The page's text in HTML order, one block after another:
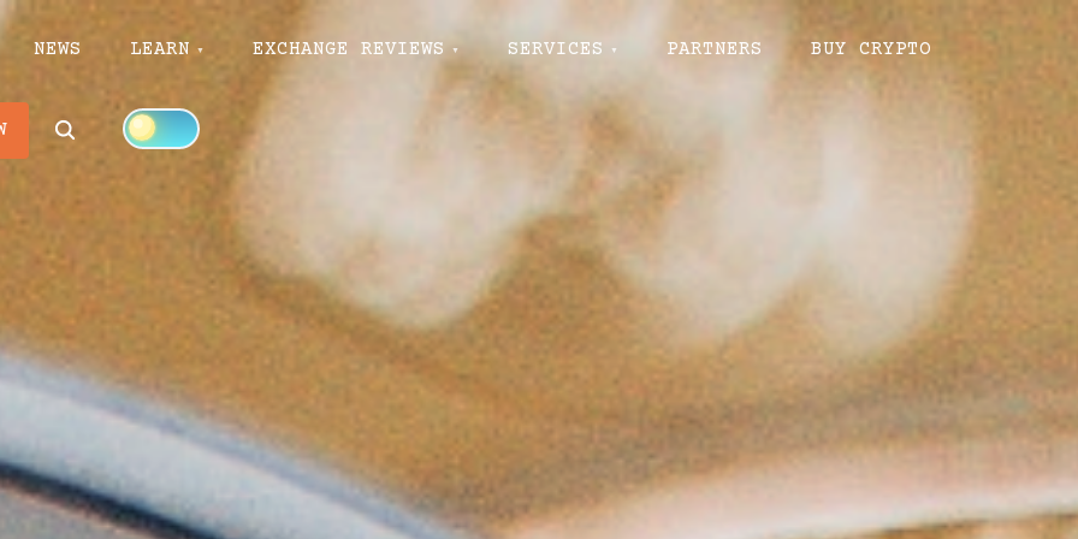
NEWS LEARN EXCHANGE REVIEWS SERVICES PARTNERS BUY CRYPTO
Search